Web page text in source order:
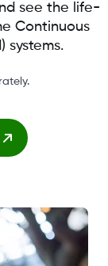
see the life-
Continuous
systems.